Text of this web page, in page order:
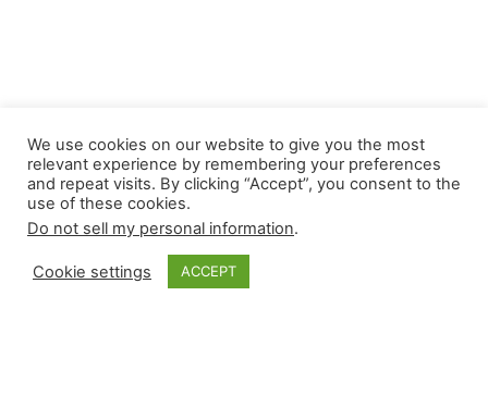
We use cookies on our website to give you the most
relevant experience by remembering your preferences
and repeat visits. By clicking “Accept”, you consent to the
use of these cookies.
Do not sell my personal information.
Cookie settings ACCEPT